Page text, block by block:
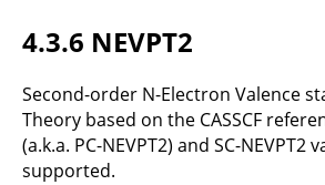
4.3.6 NEVPT2
Second-order N-Electron Valence
Theory based on the CASSCF
(a.k.a. PC-NEVPT2) and SC-NEVPT2
supported.